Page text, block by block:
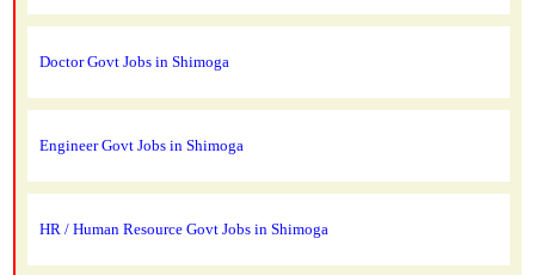
Doctor Govt Jobs in Shimoga
Engineer Govt Jobs in Shimoga
HR / Human Resource Govt Jobs in Shimoga